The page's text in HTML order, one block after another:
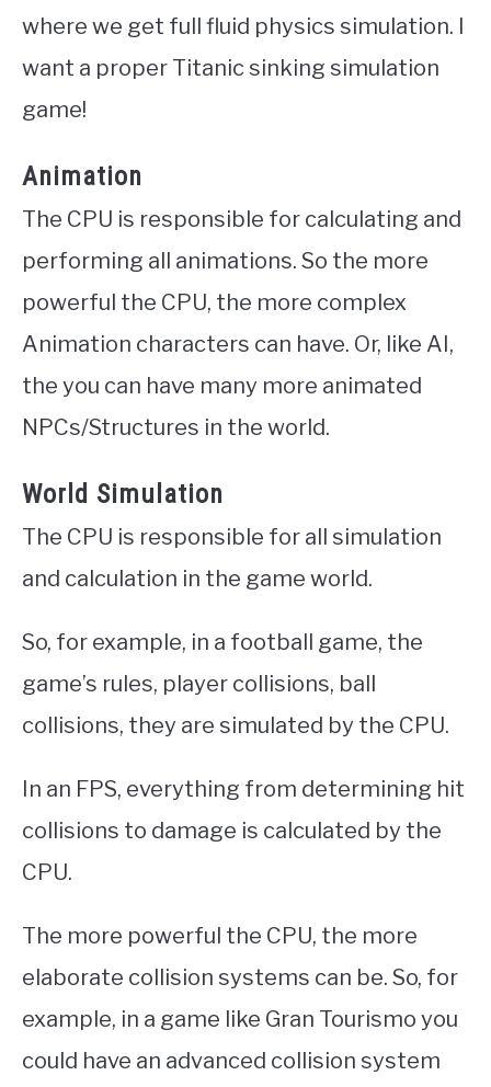
where we get full fluid physics simulation. I
want a proper Titanic sinking simulation
game!
Animation
The CPU is responsible for calculating and
performing all animations. So the more
powerful the CPU, the more complex
Animation characters can have. Or, like AI,
the you can have many more animated
NPCs/Structures in the world.
World Simulation
The CPU is responsible for all simulation
and calculation in the game world.
So, for example, in a football game, the
game’s rules, player collisions, ball
collisions, they are simulated by the CPU.
In an FPS, everything from determining hit
collisions to damage is calculated by the
CPU.
The more powerful the CPU, the more
elaborate collision systems can be. So, for
example, in a game like Gran Tourismo you
could have an advanced collision system